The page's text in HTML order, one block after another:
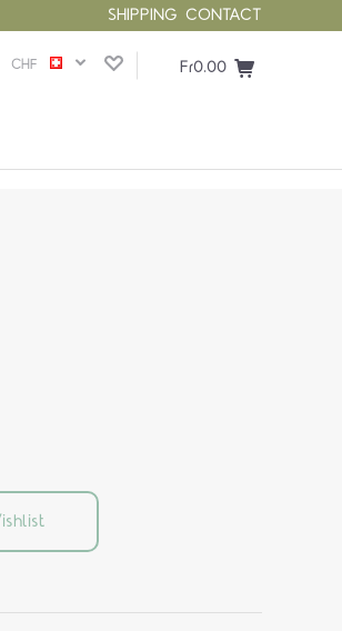
SHIPPING CONTACT
CHF Fr0.00